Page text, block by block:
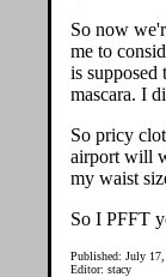
So now
me to
is supposed
mascara. I
So pricy
airport will
my waist
So I PFFT
Published: July
Editor: stacy